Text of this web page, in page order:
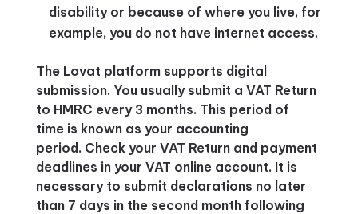
disability or because of where you live, for
example, you do not have internet access.
The Lovat platform supports digital
submission. You usually submit a VAT Return
to HMRC every 3 months. This period of
time is known as your accounting
period. Check your VAT Return and payment
deadlines in your VAT online account. It is
necessary to submit declarations no later
than 7 days in the second month following